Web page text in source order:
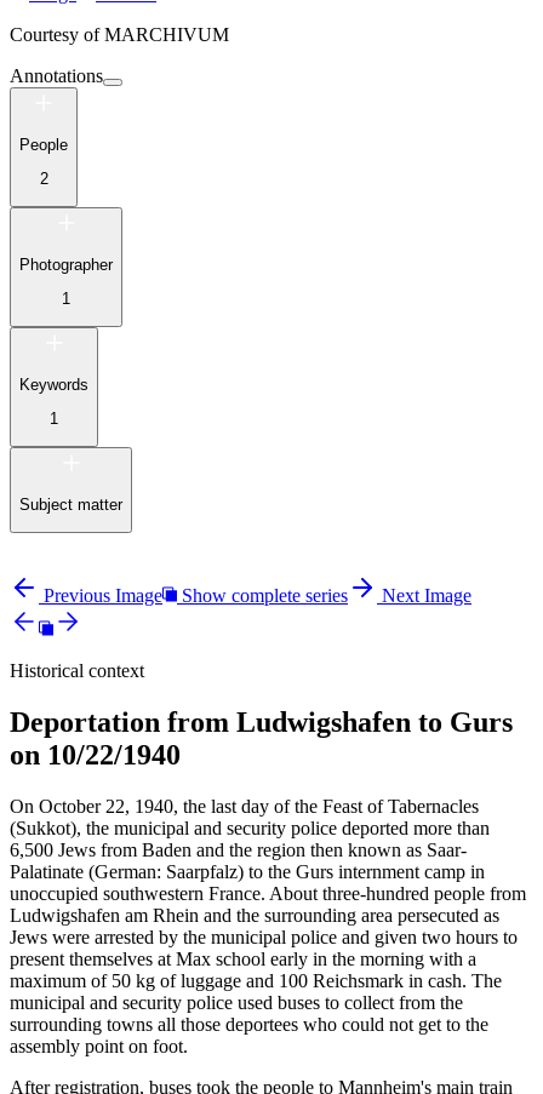
Courtesy of MARCHIVUM
Annotations
People
2
Photographer
1
Keywords
1
Subject matter
Previous Image Show complete series Next Image
Historical context
Deportation from Ludwigshafen to Gurs
on 10/22/1940
On October 22, 1940, the last day of the Feast of Tabernacles
(Sukkot), the municipal and security police deported more than
6,500 Jews from Baden and the region then known as Saar-
Palatinate (German: Saarpfalz) to the Gurs internment camp in
unoccupied southwestern France. About three-hundred people from
Ludwigshafen am Rhein and the surrounding area persecuted as
Jews were arrested by the municipal police and given two hours to
present themselves at Max school early in the morning with a
maximum of 50 kg of luggage and 100 Reichsmark in cash. The
municipal and security police used buses to collect from the
surrounding towns all those deportees who could not get to the
assembly point on foot.
After registration, buses took the people to Mannheim's main train